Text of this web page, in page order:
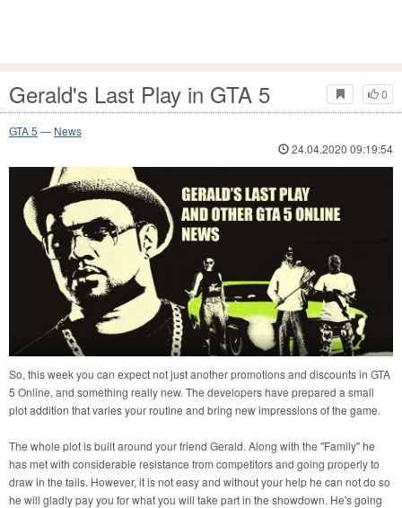
0
Gerald's Last Play in GTA 5
GTA 5 — News
24.04.2020 09:19:54
So, this week you can expect not just another promotions and discounts in GTA
5 Online, and something really new. The developers have prepared a small
plot addition that varies your routine and bring new impressions of the game.
The whole plot is built around your friend Gerald. Along with the "Family" he
has met with considerable resistance from competitors and going properly to
draw in the tails. However, it is not easy and without your help he can not do so
he will gladly pay you for what you will take part in the showdown. He's going